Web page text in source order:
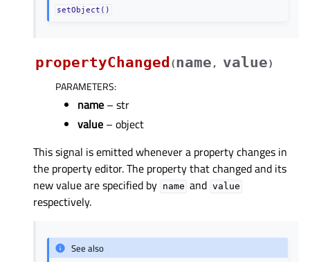
setObject()
propertyChanged (name , value)
PARAMETERS:
name – str
value – object
This signal is emitted whenever a property changes in
the property editor. The property that changed and its
new value are specified by name and value
respectively.
See also